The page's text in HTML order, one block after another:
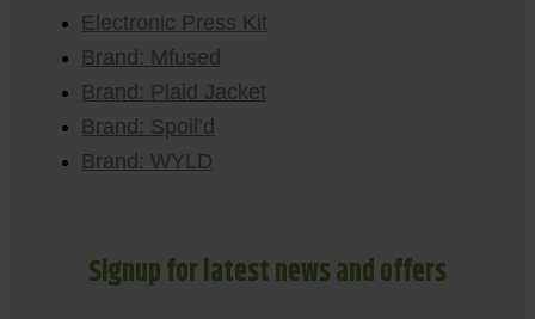
Electronic Press Kit
Brand: Mfused
Brand: Plaid Jacket
Brand: Spoil’d
Brand: WYLD
Signup for latest news and offers